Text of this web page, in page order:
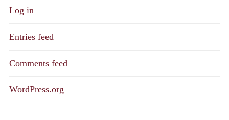
Log in
Entries feed
Comments feed
WordPress.org